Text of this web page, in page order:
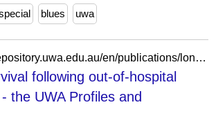
blues uwa
https://research-repository.uwa.edu.au/en/publications/long-term-survival-following-out-of-hospital-cardiac-arrest/
following out-of-hospital
the UWA Profiles and